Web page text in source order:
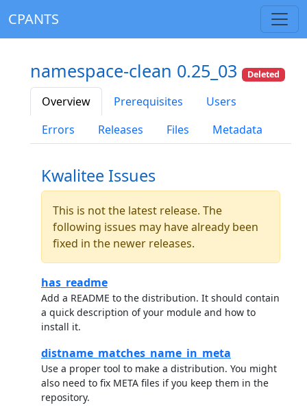
CPANTS
namespace-clean 0.25_03 Deleted
Overview Prerequisites
Users
Errors
Releases Files Metadata
Kwalitee Issues
This is not the latest release. The
following issues may have already been
fixed in the newer releases.
has_readme
Add a README to the distribution. It should contain
a quick description of your module and how to
install it.
distname_matches_name_in_meta
Use a proper tool to make a distribution. You might
also need to fix META files if you keep them in the
repository.